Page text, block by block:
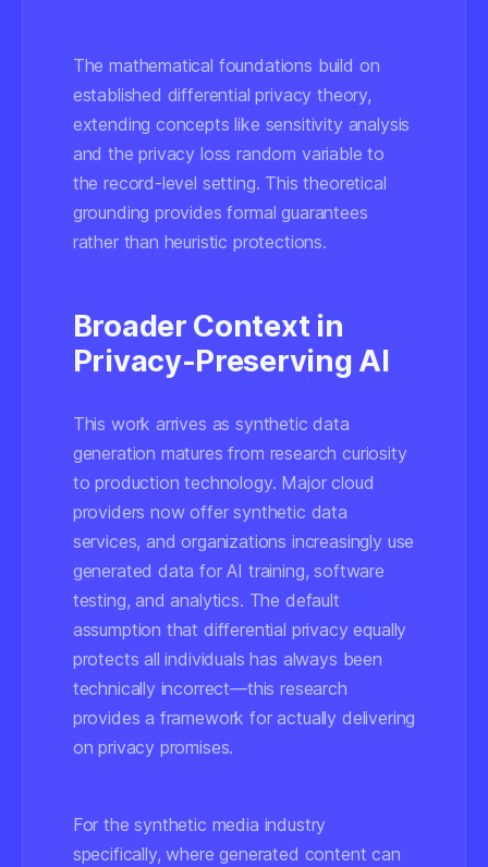
The mathematical foundations build on
established differential privacy theory,
extending concepts like sensitivity analysis
and the privacy loss random variable to
the record-level setting. This theoretical
grounding provides formal guarantees
rather than heuristic protections.
Broader Context in
Privacy-Preserving AI
This work arrives as synthetic data
generation matures from research curiosity
to production technology. Major cloud
providers now offer synthetic data
services, and organizations increasingly use
generated data for AI training, software
testing, and analytics. The default
assumption that differential privacy equally
protects all individuals has always been
technically incorrect—this research
provides a framework for actually delivering
on privacy promises.
For the synthetic media industry
specifically, where generated content can